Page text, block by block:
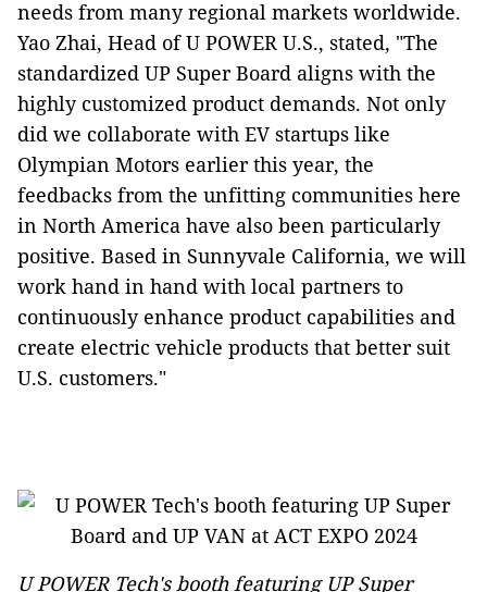
needs from many regional markets worldwide.
Yao Zhai, Head of U POWER U.S., stated, "The
standardized UP Super Board aligns with the
highly customized product demands. Not only
did we collaborate with EV startups like
Olympian Motors earlier this year, the
feedbacks from the unfitting communities here
in North America have also been particularly
positive. Based in Sunnyvale California, we will
work hand in hand with local partners to
continuously enhance product capabilities and
create electric vehicle products that better suit
U.S. customers."
U POWER Tech's booth featuring UP Super